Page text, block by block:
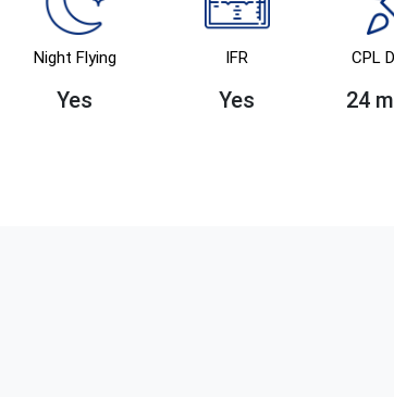
Night Flying
Yes
IFR
Yes
CPL
24